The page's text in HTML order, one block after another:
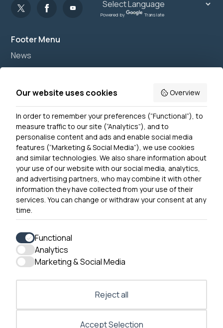
Footer Menu
News
Accessibility
Contact Us
Get In Touch
0300 790 0203 Our phone line is open 10am-4pm
Monday – Friday
Powered by Translate
Accessibility
Our website uses cookies Overview
In order to remember your preferences (“Functional”), to
measure traffic to our site (“Analytics”), and to
personalise content and ads and enable social media
features (“Marketing & Social Media”), we use cookies
and similar technologies. We also share information about
your use of our website with our social media, analytics,
and advertising partners, who may combine it with other
information they have collected from your use of their
services. You can change or withdraw your consent at any
time.
Functional
Analytics
Marketing & Social Media
Reject all
Accept Selection